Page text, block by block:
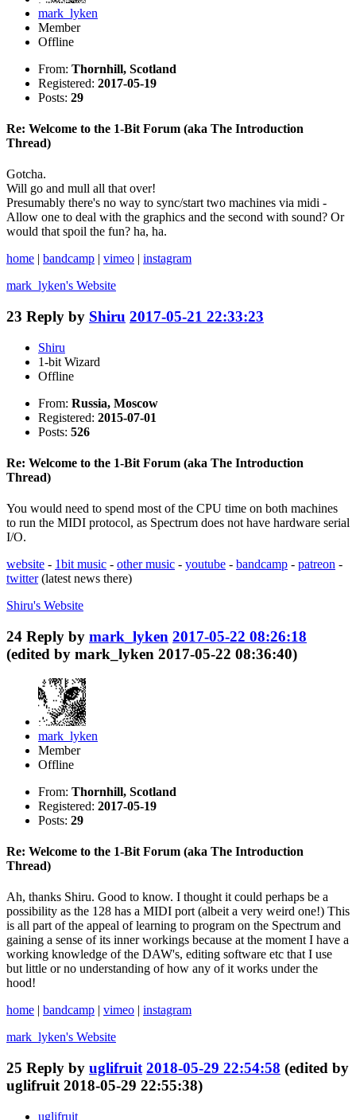
mark_lyken
Member
Offline
From: Thornhill, Scotland
Registered: 2017-05-19
Posts: 29
Re: Welcome to the 1-Bit Forum (aka The Introduction
Thread)
Gotcha.
Will go and mull all that over!
Presumably there's no way to sync/start two machines via midi -
Allow one to deal with the graphics and the second with sound? Or
would that spoil the fun? ha, ha.
home | bandcamp | vimeo | instagram
mark_lyken's Website
23 Reply by Shiru 2017-05-21 22:33:23
Shiru
1-bit Wizard
Offline
From: Russia, Moscow
Registered: 2015-07-01
Posts: 526
Re: Welcome to the 1-Bit Forum (aka The Introduction
Thread)
You would need to spend most of the CPU time on both machines
to run the MIDI protocol, as Spectrum does not have hardware serial
I/O.
website - 1bit music - other music - youtube - bandcamp - patreon -
twitter(latest news there)
Shiru's Website
24 Reply by mark_lyken 2017-05-22 08:26:18
(edited by mark_lyken 2017-05-22 08:36:40)
mark_lyken
Member
Offline
From: Thornhill, Scotland
Registered: 2017-05-19
Posts: 29
Re: Welcome to the 1-Bit Forum (aka The Introduction
Thread)
Ah, thanks Shiru. Good to know. I thought it could perhaps be a
possibility as the 128 has a MIDI port (albeit a very weird one!) This
is all part of the appeal of learning to program on the Spectrum and
gaining a sense of its inner workings because at the moment I have a
working knowledge of the DAW's, editing software etc that I use
but little or no understanding of how any of it works under the
hood!
home | bandcamp | vimeo | instagram
mark_lyken's Website
25 Reply by uglifruit 2018-05-29 22:54:58 (edited by
uglifruit 2018-05-29 22:55:38)
uglifruit